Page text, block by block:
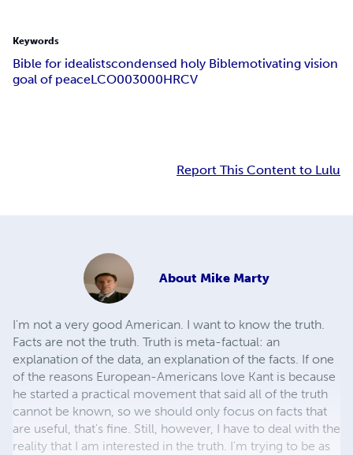
Keywords
Bible for idealistscondensed holy Biblemotivating vision
goal of peaceLCO003000HRCV
Report This Content to Lulu
About Mike Marty
I'm not a very good American. I want to know the truth.
Facts are not the truth. Truth is meta-factual: an
explanation of the data, an explanation of the facts. If one
of the reasons European-Americans love Kant is because
he started a practical movement that said all of the truth
cannot be known, so we should only focus on facts that
are useful, that's fine. Still, however, I have to deal with the
reality that I am interested in the truth. I'm trying to be as